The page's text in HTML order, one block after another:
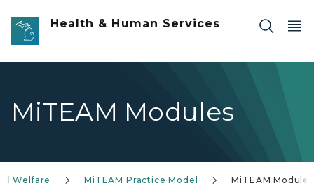
Skip to main content
Health & Human Services
MiTEAM Modules
Welfare MiTEAM Practice Model MiTEAM Modules